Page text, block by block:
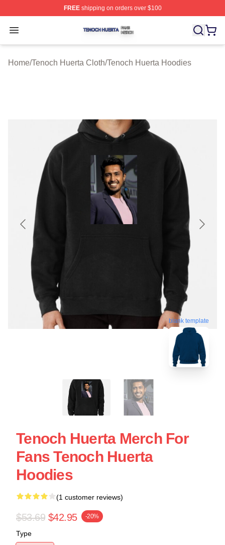
FREEshipping on orders over $100
Open menu
Tenoch Huerta Shop ⚡️ Officially Licensed Tenoch
Home/Tenoch Huerta Cloth/Tenoch Huerta Hoodies
blank template
Tenoch Huerta Merch For
Fans Tenoch Huerta
Hoodies
(1 customer reviews)
$53.69 $42.95 -20%
Type